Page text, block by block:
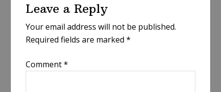
Interactions
Leave a Reply
Your email address will not be published.
Required fields are marked*
Comment*